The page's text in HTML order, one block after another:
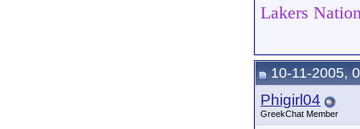
Lakers
10-11-2005,
Phigirl04
GreekChat Member